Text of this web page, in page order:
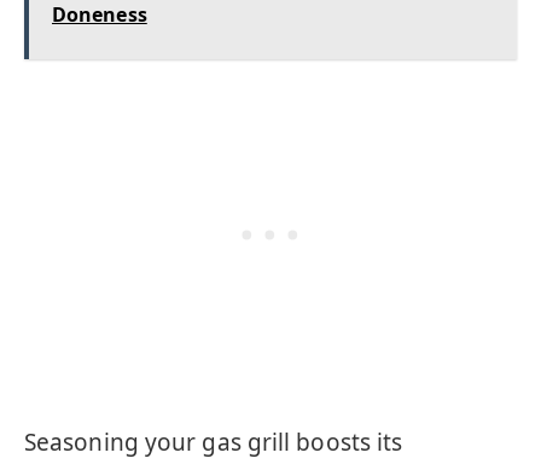
Doneness
Seasoning your gas grill boosts its